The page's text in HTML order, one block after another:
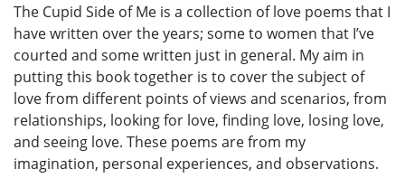
The Cupid Side of Me is a collection of love poems that I
have written over the years; some to women that I’ve
courted and some written just in general. My aim in
putting this book together is to cover the subject of
love from different points of views and scenarios, from
relationships, looking for love, finding love, losing love,
and seeing love. These poems are from my
imagination, personal experiences, and observations.